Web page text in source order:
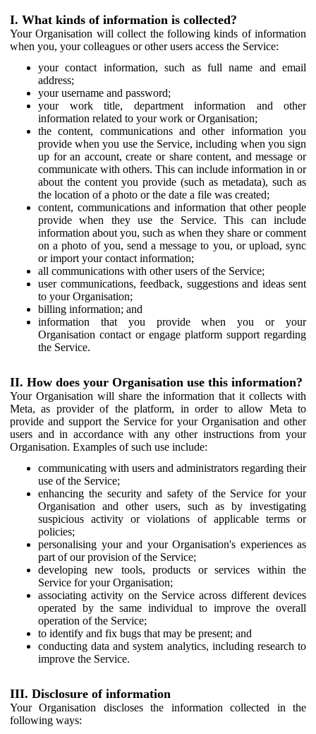
I. What kinds of information is collected?
Your Organisation will collect the following kinds of information
when you, your colleagues or other users access the Service:
your contact information, such as full name and email
address;
your username and password;
your work title, department information and other
information related to your work or Organisation;
the content, communications and other information you
provide when you use the Service, including when you sign
up for an account, create or share content, and message or
communicate with others. This can include information in or
about the content you provide (such as metadata), such as
the location of a photo or the date a file was created;
content, communications and information that other people
provide when they use the Service. This can include
information about you, such as when they share or comment
on a photo of you, send a message to you, or upload, sync
or import your contact information;
all communications with other users of the Service;
user communications, feedback, suggestions and ideas sent
to your Organisation;
billing information; and
information that you provide when you or your
Organisation contact or engage platform support regarding
the Service.
II. How does your Organisation use this information?
Your Organisation will share the information that it collects with
Meta, as provider of the platform, in order to allow Meta to
provide and support the Service for your Organisation and other
users and in accordance with any other instructions from your
Organisation. Examples of such use include:
communicating with users and administrators regarding their
use of the Service;
enhancing the security and safety of the Service for your
Organisation and other users, such as by investigating
suspicious activity or violations of applicable terms or
policies;
personalising your and your Organisation's experiences as
part of our provision of the Service;
developing new tools, products or services within the
Service for your Organisation;
associating activity on the Service across different devices
operated by the same individual to improve the overall
operation of the Service;
to identify and fix bugs that may be present; and
conducting data and system analytics, including research to
improve the Service.
III. Disclosure of information
Your Organisation discloses the information collected in the
following ways: